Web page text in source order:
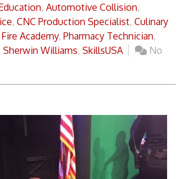
, Automotive Collision,
, CNC Production Specialist, Culinary
Fire Academy, Pharmacy Technician,
Sherwin Williams, SkillsUSA
No